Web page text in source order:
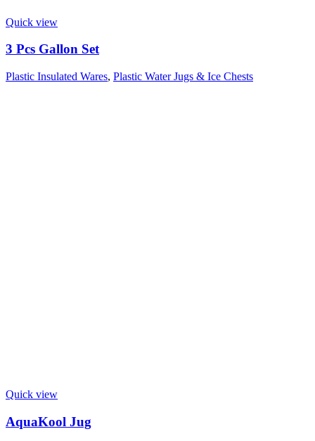
Quick view
3 Pcs Gallon Set
Plastic Insulated Wares, Plastic Water Jugs & Ice Chests
Quick view
AquaKool Jug